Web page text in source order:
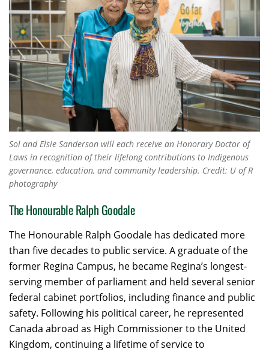
Sol and Elsie Sanderson will each receive an Honorary Doctor of
Laws in recognition of their lifelong contributions to Indigenous
governance, education, and community leadership. Credit: U of R
photography
The Honourable Ralph Goodale
The Honourable Ralph Goodale has dedicated more
than five decades to public service. A graduate of the
former Regina Campus, he became Regina’s longest-
serving member of parliament and held several senior
federal cabinet portfolios, including finance and public
safety. Following his political career, he represented
Canada abroad as High Commissioner to the United
Kingdom, continuing a lifetime of service to